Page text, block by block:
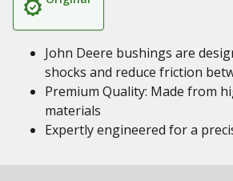
John Deere bushings are
shocks and reduce friction
Premium Quality: Made from
materials
Expertly engineered for a